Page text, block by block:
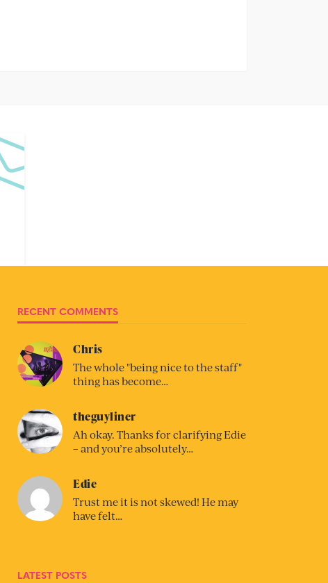
RECENT COMMENTS
Chris
The whole "being nice to the staff"
thing has become…
theguyliner
Ah okay. Thanks for clarifying Edie
– and you’re absolutely…
Edie
Trust me it is not skewed! He may
have felt…
LATEST POSTS